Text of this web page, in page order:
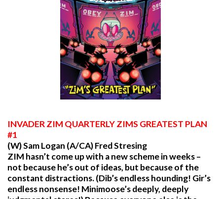
INVADERZIM QUARTERLY ZIMS GREATEST PLAN
#1
(W) Sam Logan (A/CA) Fred Stresing
ZIM hasn’t come up with a new scheme in weeks –
not because he’s out of ideas, but because of the
constant distractions. (Dib’s endless hounding! Gir’s
endless nonsense! Minimoose’s deeply, deeply